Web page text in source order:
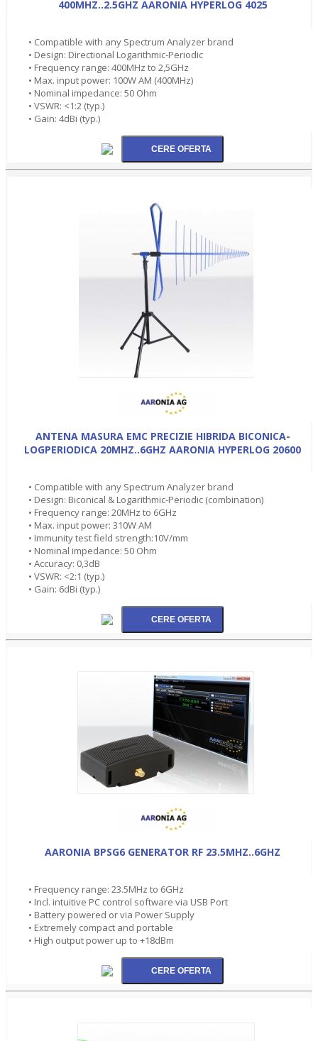
400MHZ..2.5GHZ AARONIA HYPERLOG 4025
• Compatible with any Spectrum Analyzer brand
• Design: Directional Logarithmic-Periodic
• Frequency range: 400MHz to 2,5GHz
• Max. input power: 100W AM (400MHz)
• Nominal impedance: 50 Ohm
• VSWR: <1:2 (typ.)
• Gain: 4dBi (typ.)
ANTENA MASURA EMC PRECIZIE HIBRIDA BICONICA-
LOGPERIODICA 20MHZ..6GHZ AARONIA HYPERLOG 20600
• Compatible with any Spectrum Analyzer brand
• Design: Biconical & Logarithmic-Periodic (combination)
• Frequency range: 20MHz to 6GHz
• Max. input power: 310W AM
• Immunity test field strength:10V/mm
• Nominal impedance: 50 Ohm
• Accuracy: 0,3dB
• VSWR: <2:1 (typ.)
• Gain: 6dBi (typ.)
AARONIA BPSG6 GENERATOR RF 23.5MHZ..6GHZ
• Frequency range: 23.5MHz to 6GHz
• Incl. intuitive PC control software via USB Port
• Battery powered or via Power Supply
• Extremely compact and portable
• High output power up to +18dBm